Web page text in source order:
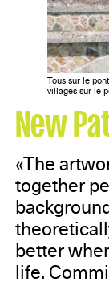
Tous sur le
villages sur le
New
«The
together
better
life.